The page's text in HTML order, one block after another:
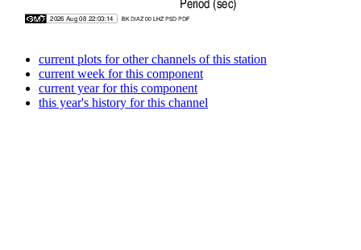
current plots for other channels of this station
current week for this component
current year for this component
this year's history for this channel